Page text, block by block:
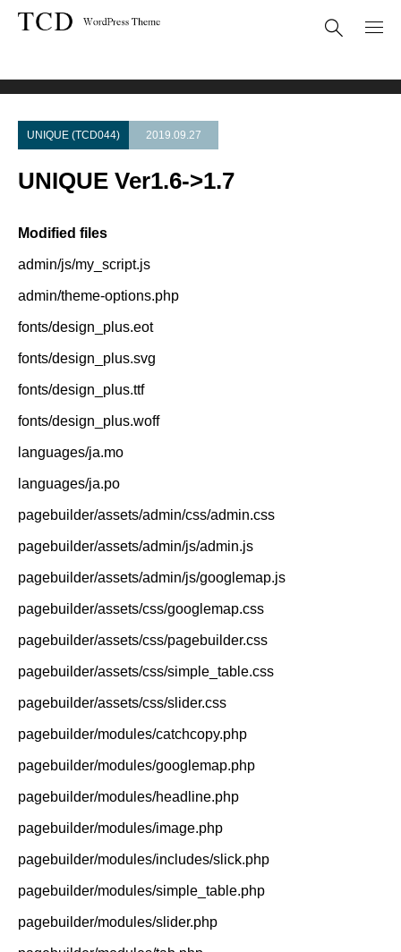
UNIQUE (TCD044) 2019.09.27
UNIQUE Ver1.6->1.7
Modified files
admin/js/my_script.js
admin/theme-options.php
fonts/design_plus.eot
fonts/design_plus.svg
fonts/design_plus.ttf
fonts/design_plus.woff
languages/ja.mo
languages/ja.po
pagebuilder/assets/admin/css/admin.css
pagebuilder/assets/admin/js/admin.js
pagebuilder/assets/admin/js/googlemap.js
pagebuilder/assets/css/googlemap.css
pagebuilder/assets/css/pagebuilder.css
pagebuilder/assets/css/simple_table.css
pagebuilder/assets/css/slider.css
pagebuilder/modules/catchcopy.php
pagebuilder/modules/googlemap.php
pagebuilder/modules/headline.php
pagebuilder/modules/image.php
pagebuilder/modules/includes/slick.php
pagebuilder/modules/simple_table.php
pagebuilder/modules/slider.php